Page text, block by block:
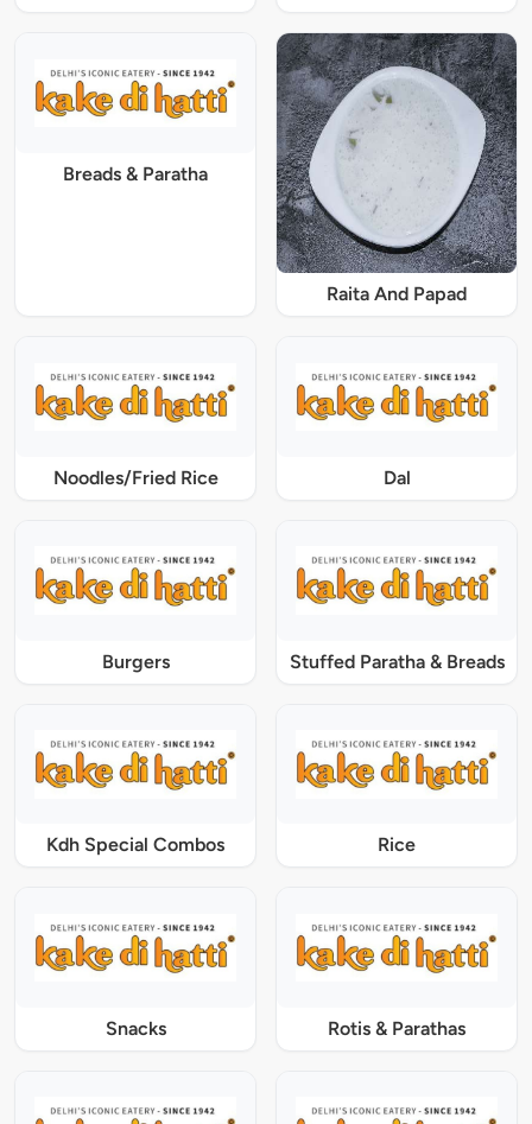
Breads & Paratha
Raita And Papad
Noodles/Fried Rice Dal
Burgers Stuffed Paratha & Breads
Kdh Special Combos Rice
Snacks Rotis & Parathas